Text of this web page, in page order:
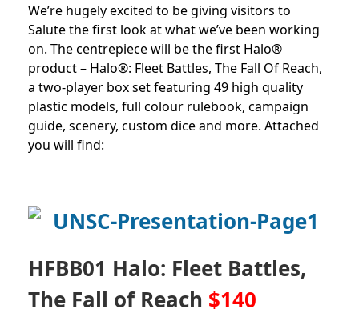
We’re hugely excited to be giving visitors to
Salute the first look at what we’ve been working
on. The centrepiece will be the first Halo®
product – Halo®: Fleet Battles, The Fall Of Reach,
a two-player box set featuring 49 high quality
plastic models, full colour rulebook, campaign
guide, scenery, custom dice and more. Attached
you will find:
HFBB01 Halo: Fleet Battles,
The Fall of Reach $140